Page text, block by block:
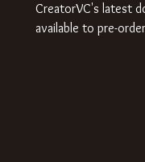
CreatorVC's latest
available to pre-